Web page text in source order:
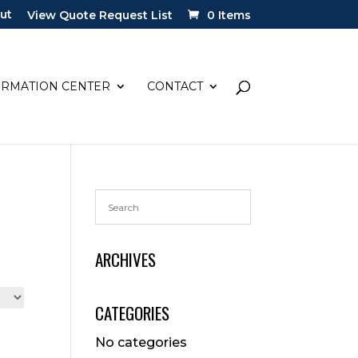
View Quote Request List 0 Items
CENTER CONTACT
ARCHIVES
CATEGORIES
No categories